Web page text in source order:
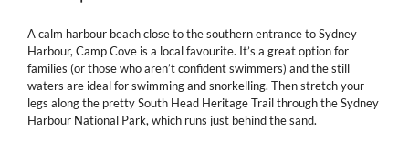
A calm harbour beach close to the southern entrance to Sydney
Harbour, Camp Cove is a local favourite. It’s a great option for
families (or those who aren’t confident swimmers) and the still
waters are ideal for swimming and snorkelling. Then stretch your
legs along the pretty South Head Heritage Trail through the Sydney
Harbour National Park, which runs just behind the sand.